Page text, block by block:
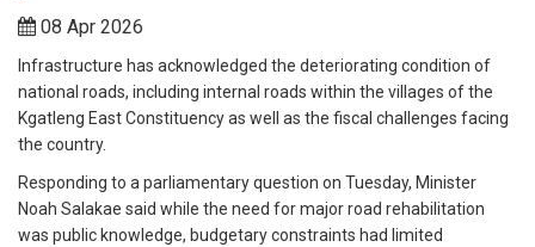
08 Apr 2026
Infrastructure has acknowledged the deteriorating condition of
national roads, including internal roads within the villages of the
Kgatleng East Constituency as well as the fiscal challenges facing
the country.
Responding to a parliamentary question on Tuesday, Minister
Noah Salakae said while the need for major road rehabilitation
was public knowledge, budgetary constraints had limited